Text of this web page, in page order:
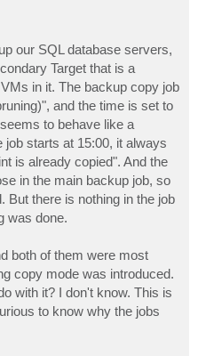
our SQL database servers,
Target that is a
in it. The backup copy job
and the time is set to
to behave like a
job starts at 15:00, it always
is already copied". And the
in the main backup job, so
But there is nothing in the job
was done.
both of them were most
copy mode was introduced.
with it? I don't know. This is
to know why the jobs